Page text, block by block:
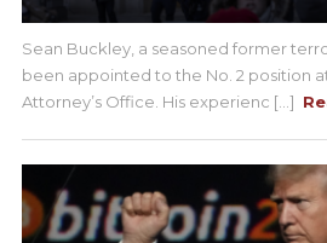
Sean Buckley, a seasoned former
been appointed to the No. 2 position
Attorney’s Office. His experienc [...]